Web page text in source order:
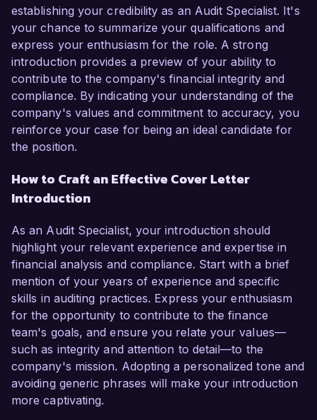
establishing your credibility as an Audit Specialist. It's
your chance to summarize your qualifications and
express your enthusiasm for the role. A strong
introduction provides a preview of your ability to
contribute to the company's financial integrity and
compliance. By indicating your understanding of the
company's values and commitment to accuracy, you
reinforce your case for being an ideal candidate for
the position.
How to Craft an Effective Cover Letter
Introduction
As an Audit Specialist, your introduction should
highlight your relevant experience and expertise in
financial analysis and compliance. Start with a brief
mention of your years of experience and specific
skills in auditing practices. Express your enthusiasm
for the opportunity to contribute to the finance
team's goals, and ensure you relate your values—
such as integrity and attention to detail—to the
company's mission. Adopting a personalized tone and
avoiding generic phrases will make your introduction
more captivating.